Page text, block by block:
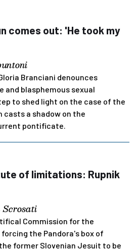
comes out: 'He took my
Branciani denounces
and blasphemous sexual
to shed light on the case of the
casts a shadow on the
pontificate.
of limitations: Rupnik
Commission for the
the Pandora's box of
former Slovenian Jesuit to be